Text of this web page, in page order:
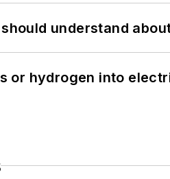
understand
or hydrogen into